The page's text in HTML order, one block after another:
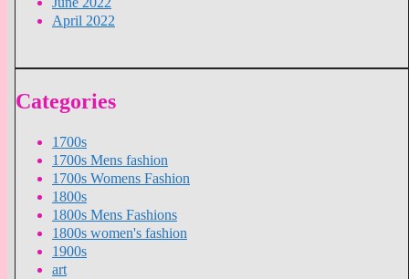
April 2022
Categories
1700s
1700s Mens fashion
1700s Womens Fashion
1800s
1800s Mens Fashions
1800s women's fashion
1900s
art